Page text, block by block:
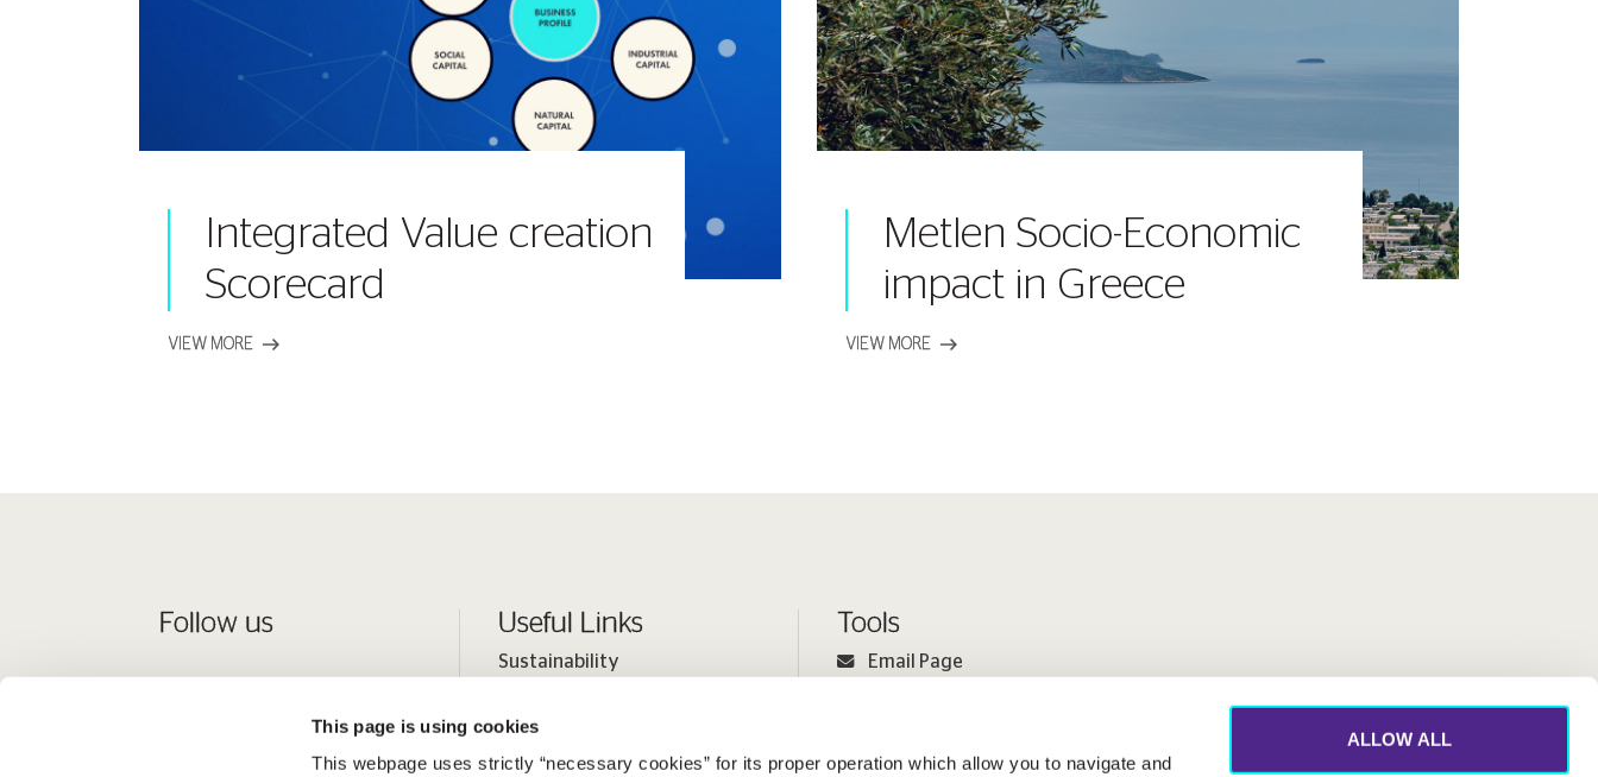
This page is using cookies
This webpage uses strictly “necessary cookies” for its proper operation which allow you to navigate and
ALLOW ALL
Integrated Value creation
Scorecard
VIEW MORE
Metlen Socio-Economic
impact in Greece
VIEW MORE
Follow us Useful Links
Sustainability
Investor Relations
Media
Tools
Email Page